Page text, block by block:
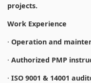
projects.
Work Experience
· Operation and
· Authorized PMP
· ISO 9001 & 14001